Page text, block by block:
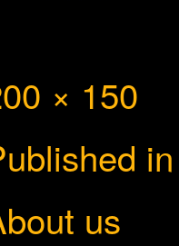
× 150
in
us